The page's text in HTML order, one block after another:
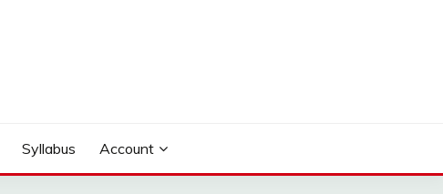
Syllabus Account